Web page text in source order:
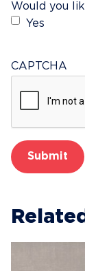
Would you
Yes
CAPTCHA